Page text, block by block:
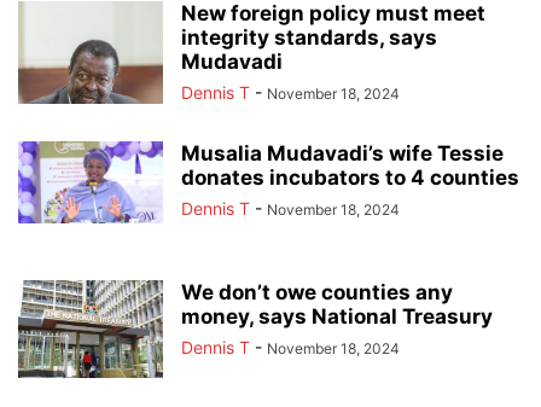
New foreign policy must meet
integrity standards, says
Mudavadi
Dennis T - November 18, 2024
Musalia Mudavadi’s wife Tessie
donates incubators to 4 counties
Dennis T - November 18, 2024
We don’t owe counties any
money, says National Treasury
Dennis T - November 18, 2024